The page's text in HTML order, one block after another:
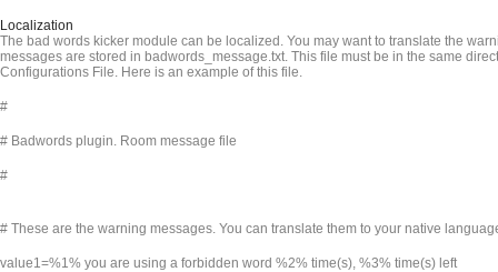
Localization
The bad words kicker module can be localized. You may want to translate the
messages are stored in badwords_message.txt. This file must be in the same
Configurations File. Here is an example of this file.
#
# Badwords plugin. Room message file
#
# These are the warning messages. You can translate them to your native
value1=%1% you are using a forbidden word %2% time(s), %3% time(s) left